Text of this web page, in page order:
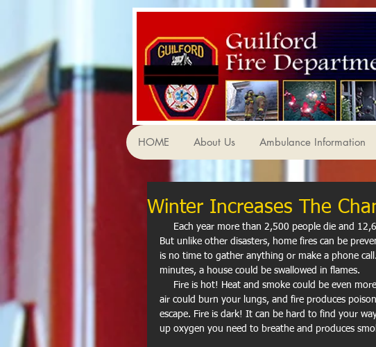
HOME About Us Ambulance Information
Winter Increases The
But unlike other disasters, home fires can be
is no time to gather anything or make a phone
minutes, a house could be swallowed in flames.
air could burn your lungs, and fire produces
escape. Fire is dark! It can be hard to find your
up oxygen you need to breathe and produces